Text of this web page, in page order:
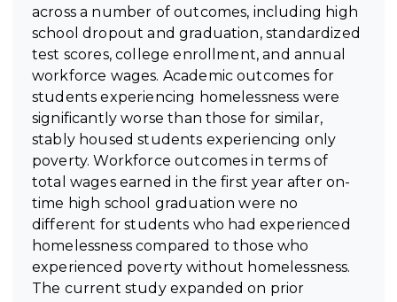
across a number of outcomes, including high
school dropout and graduation, standardized
test scores, college enrollment, and annual
workforce wages. Academic outcomes for
students experiencing homelessness were
significantly worse than those for similar,
stably housed students experiencing only
poverty. Workforce outcomes in terms of
total wages earned in the first year after on-
time high school graduation were no
different for students who had experienced
homelessness compared to those who
experienced poverty without homelessness.
The current study expanded on prior